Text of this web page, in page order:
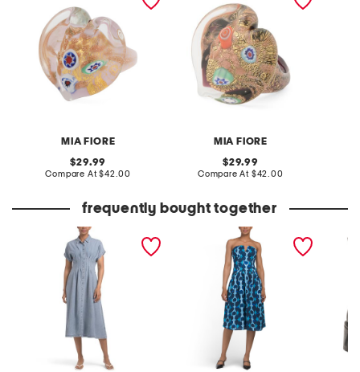
MIA FIORE
original
price:
29.99
Compare At compare
$42.00
MIA FIORE
original
price:
29.99
Compare At compare
$42.00
frequently bought together
cotton blend denim acid
wash maxi dress
strapless printed midi